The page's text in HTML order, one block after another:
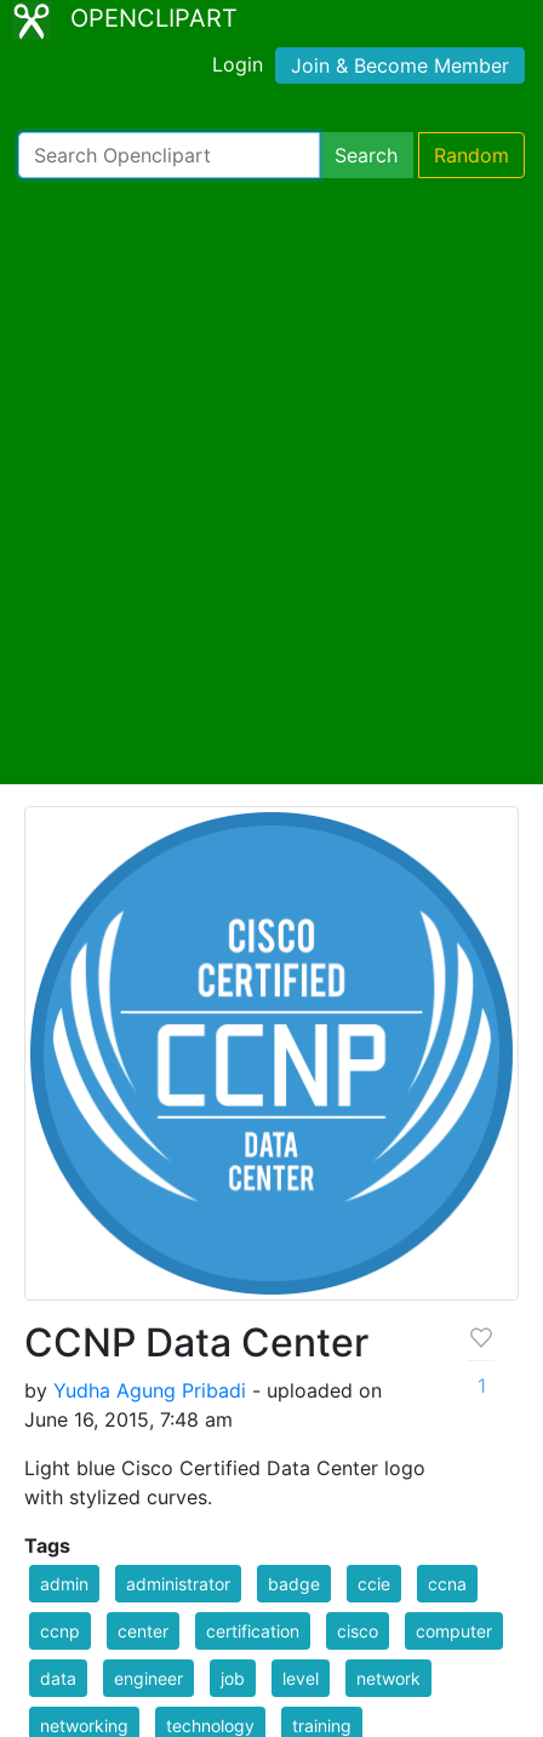
OPENCLIPART
Login Join & Become Member
Search Random
CCNP Data Center
by Yudha Agung Pribadi - uploaded on
June 16, 2015, 7:48 am
Light blue Cisco Certified Data Center logo
with stylized curves.
1
Tags
admin administrator badge ccie ccna
ccnp center certification cisco computer
data engineer job level network
networking technology training